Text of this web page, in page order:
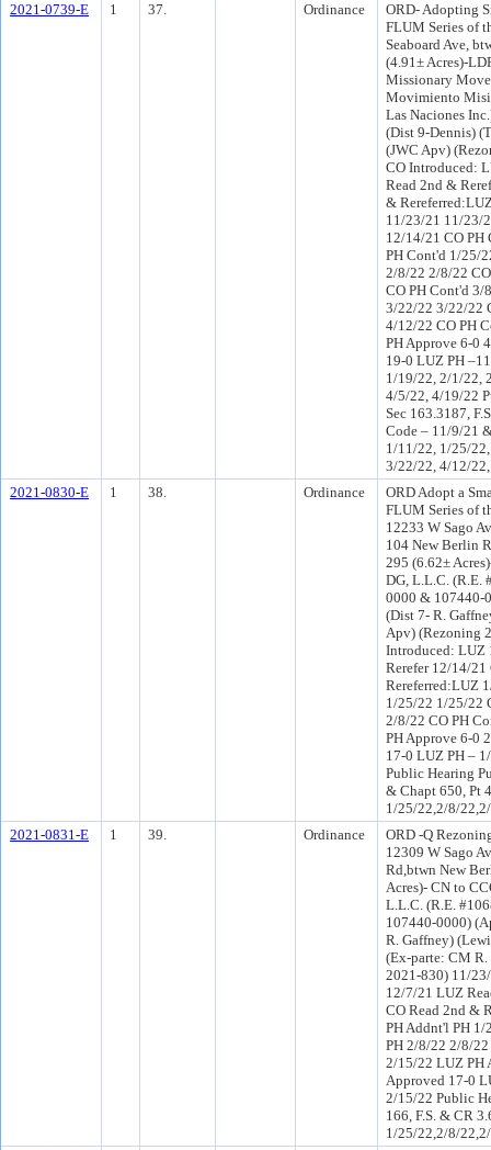
2021-0739-E
1 37. Ordinance
ORD- Adopting
FLUM Series of
Seaboard Ave,
(4.91± Acres)-
Missionary
Movimiento
Las Naciones
(Dist 9-Dennis)
(JWC Apv)
CO Introduced:
Read 2nd &
&
11/23/21 11/23/
12/14/21 CO
PH Cont'd 1/25/
2/8/22 2/8/22
CO PH Cont'd 3/
3/22/22 3/22/22
4/12/22 CO PH
PH Approve 6-0
19-0 LUZ PH
1/19/22, 2/1/22,
4/5/22, 4/19/22
Sec 163.3187,
Code – 11/9/21
1/11/22, 1/25/
3/22/22, 4/12/22,
2021-0830-E
1 38. Ordinance
ORD Adopt a
FLUM Series of
12233 W Sago
104 New Berlin
295 (6.62±
DG, L.L.C. (R.E.
0000 & 107440-
(Dist 7- R.
Apv) (Rezoning
Introduced: LUZ
Rerefer 12/14/21
Rereferred:LUZ
1/25/22 1/25/22
2/8/22 CO PH
PH Approve 6-0
17-0 LUZ PH –
Public Hearing
& Chapt 650, Pt
1/25/22,2/8/
2021-0831-E
1 39. Ordinance
ORD -Q
12309 W Sago
Rd,btwn New
Acres)- CN to
L.L.C. (R.E.
107440-0000)
R. Gaffney)
(Ex-parte: CM R.
2021-830) 11/
12/7/21 LUZ
CO Read 2nd &
PH Addnt'l PH
PH 2/8/22 2/8/
2/15/22 LUZ PH
Approved 17-0
2/15/22 Public
166, F.S. & CR
1/25/22,2/8/